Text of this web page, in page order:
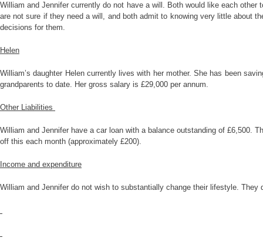
William and Jennifer currently do not have a will. Both would like each
are not sure if they need a will, and both admit to knowing very little about
decisions for them.
Helen
William’s daughter Helen currently lives with her mother. She has been
grandparents to date. Her gross salary is £29,000 per annum.
Other Liabilities
William and Jennifer have a car loan with a balance outstanding of £6,500.
off this each month (approximately £200).
Income and expenditure
William and Jennifer do not wish to substantially change their lifestyle.